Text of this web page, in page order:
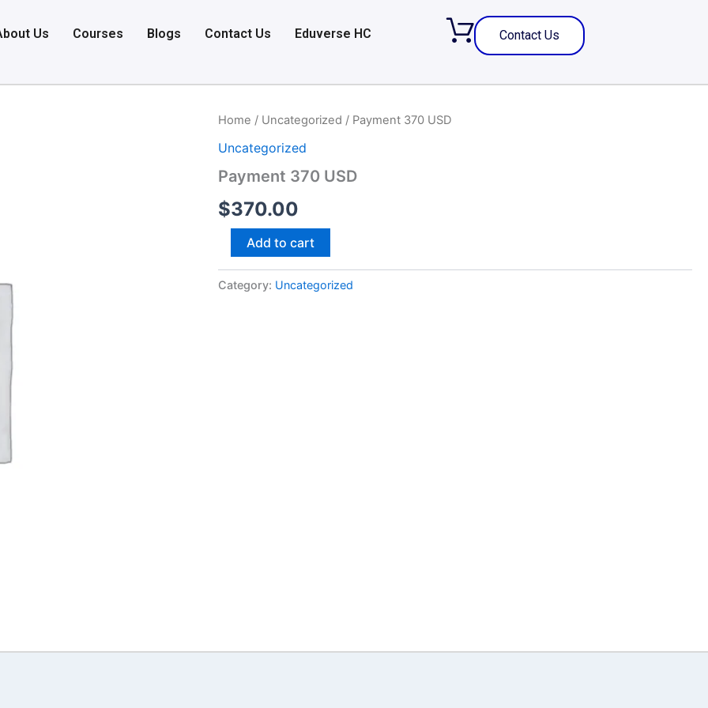
Us Courses Blogs Contact Us Eduverse HC Contact Us
Home / Uncategorized / Payment 370 USD
Uncategorized
Payment 370 USD
$370.00
Payment
USD
Add to cart
Category: Uncategorized